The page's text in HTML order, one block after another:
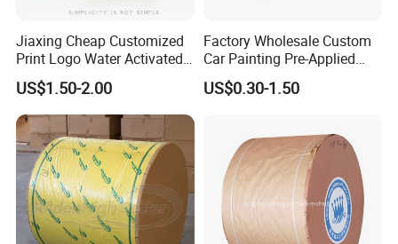
Jiaxing Cheap Customized
Print Logo Water Activated
Gummed Packaging Kraft
Paper Tape
US$1.50-2.00
Factory Wholesale Custom
Car Painting Pre-Applied
Kraft Paper Durable
Masking Paper Film Aoma
US$0.30-1.50